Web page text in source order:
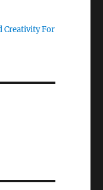
Creativity For